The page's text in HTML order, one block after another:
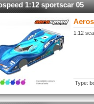
1:12 sportscar 05
1:12
Type: